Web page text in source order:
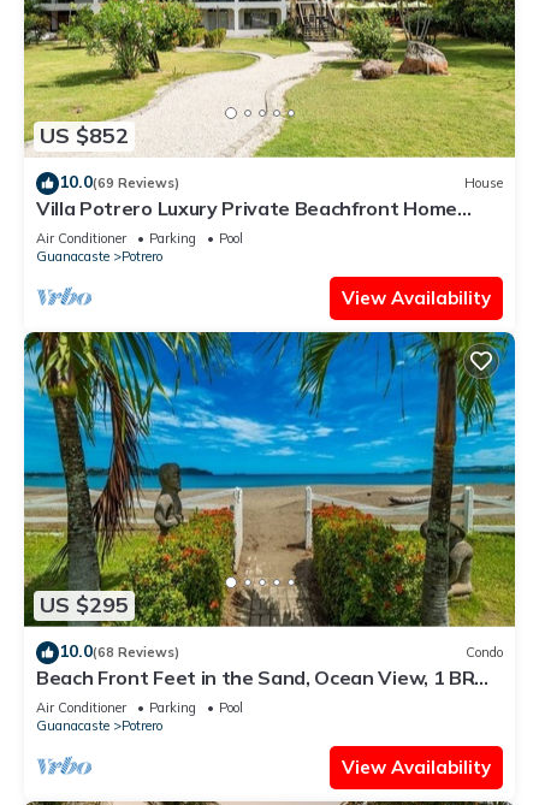
US $852
10.0(69 Reviews) House
Villa Potrero Luxury Private Beachfront Home
with Housekeeper, Concierge
Air Conditioner Parking
Pool
Guanacaste
Potrero
View Availability
US $295
10.0(68 Reviews) Condo
Beach Front Feet in the Sand, Ocean View, 1 BR
1BA, Ocean Front Pool
Air Conditioner Parking
Pool
Guanacaste
Potrero
View Availability